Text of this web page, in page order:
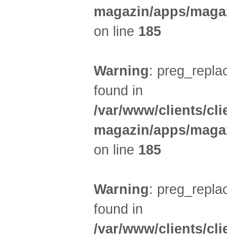
magazin/apps/
on line 185
Warning:
found in
/var/www/clients/
magazin/apps/
on line 185
Warning:
found in
/var/www/clients/